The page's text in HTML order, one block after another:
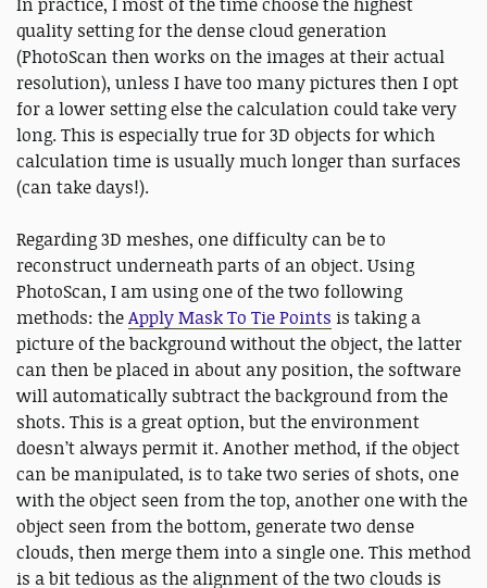
quality setting for the dense cloud generation
(PhotoScan then works on the images at their actual
resolution), unless I have too many pictures then I opt
for a lower setting else the calculation could take very
long. This is especially true for 3D objects for which
calculation time is usually much longer than surfaces
(can take days!).
Regarding 3D meshes, one difficulty can be to
reconstruct underneath parts of an object. Using
PhotoScan, I am using one of the two following
methods: theApply Mask To Tie Points is taking a
picture of the background without the object, the latter
can then be placed in about any position, the software
will automatically subtract the background from the
shots. This is a great option, but the environment
doesn’t always permit it. Another method, if the object
can be manipulated, is to take two series of shots, one
with the object seen from the top, another one with the
object seen from the bottom, generate two dense
clouds, then merge them into a single one. This method
is a bit tedious as the alignment of the two clouds is